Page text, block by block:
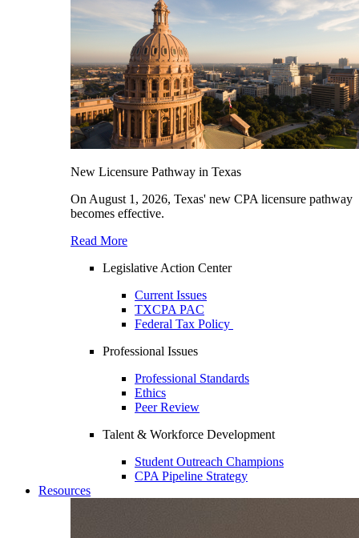
New Licensure Pathway in Texas
On August 1, 2026, Texas' new CPA licensure pathway
becomes effective.
Read More
Legislative Action Center
Current Issues
TXCPA PAC
Federal Tax Policy
Professional Issues
Professional Standards
Ethics
Peer Review
Talent & Workforce Development
Student Outreach Champions
CPA Pipeline Strategy
Resources